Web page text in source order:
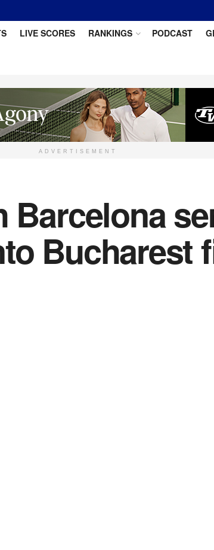
LIVE SCORES RANKINGS PODCAST
ADVERTISEMENT
Barcelona
Bucharest